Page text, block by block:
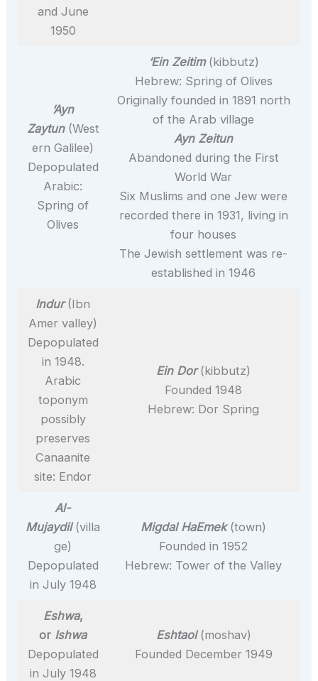
and June
1950
‘Ayn
Zaytun (West
ern Galilee)
Depopulated
Arabic:
Spring of
Olives
‘Ein Zeitim (kibbutz)
Hebrew: Spring of Olives
Originally founded in 1891 north
of the Arab village
Ayn Zeitun
Abandoned during the First
World War
Six Muslims and one Jew were
recorded there in 1931, living in
four houses
The Jewish settlement was re-
established in 1946
Indur(Ibn
Amer valley)
Depopulated
in 1948.
Arabic
toponym
possibly
preserves
Canaanite
site: Endor
Ein Dor(kibbutz)
Founded 1948
Hebrew: Dor Spring
Al-
Mujaydil(villa
ge)
Depopulated
in July 1948
Migdal HaEmek(town)
Founded in 1952
Hebrew: Tower of the Valley
Eshwa,
or Ishwa
Depopulated
in July 1948
Eshtaol(moshav)
Founded December 1949